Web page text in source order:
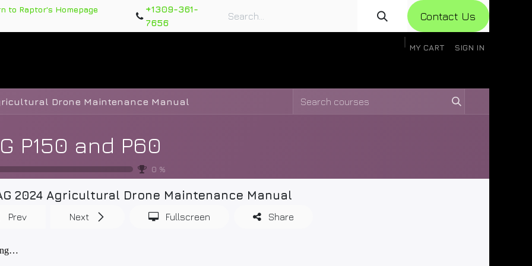
to Raptor's Homepage
+1309-361-
7656
Con​​​​​​tact Us
MY CART SIGN IN
Drone Maintenance Manual
P150 and P60
0 %
2024 Agricultural Drone Maintenance Manual
Prev Next Fullscreen Share